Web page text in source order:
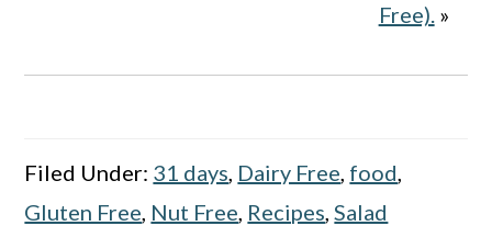
Free).»
Filed Under: 31 days, Dairy Free, food,
Gluten Free, Nut Free, Recipes,Salad